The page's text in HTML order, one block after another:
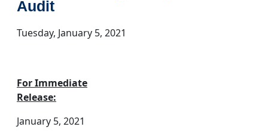
Audit
Tuesday, January 5, 2021
For Immediate
Release:
January 5, 2021